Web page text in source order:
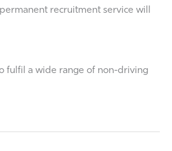
recruitment service will
fulfil a wide range of non-driving